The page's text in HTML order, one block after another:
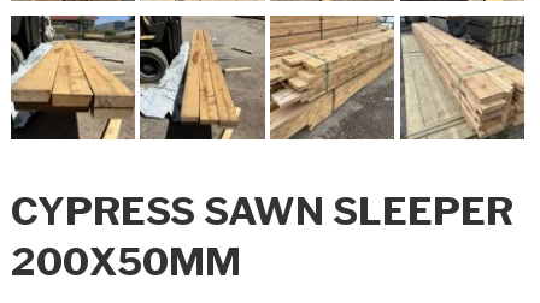
CYPRESS SAWN SLEEPER
200X50MM